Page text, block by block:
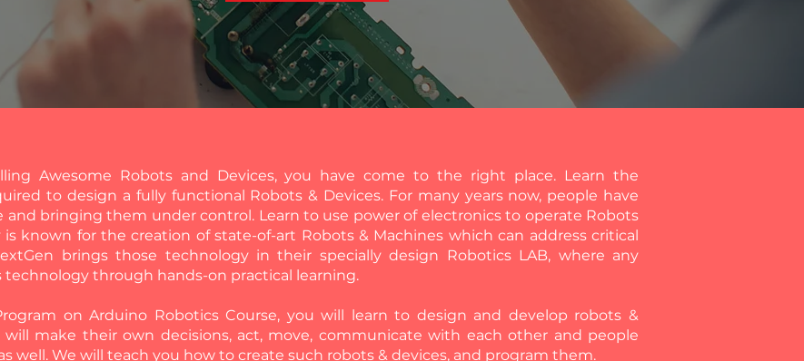
Awesome Robots and Devices, you have come to the right place. Learn the
to design a fully functional Robots & Devices. For many years now, people have
bringing them under control. Learn to use power of electronics to operate Robots
known for the creation of state-of-art Robots & Machines which can address critical
brings those technology in their specially design Robotics LAB, where any
technology through hands-on practical learning.
on Arduino Robotics Course, you will learn to design and develop robots &
make their own decisions, act, move, communicate with each other and people
well. We will teach you how to create such robots & devices, and program them.